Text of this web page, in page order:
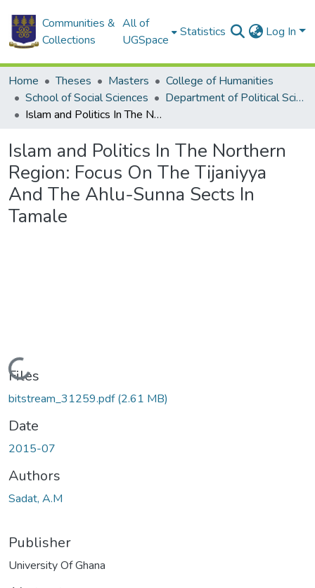
Communities &
Collections
All of
UGSpace
Statistics Log In
Home Theses Masters
College of Humanities
School of Social Sciences
Department of Political Science
Islam and Politics In The Northern Region: Focus On The Tijaniyya And The Ahlu-Sunna Sects In Tamale
Islam and Politics In The Northern
Region: Focus On The Tijaniyya
And The Ahlu-Sunna Sects In
Tamale
Loading...
Files
bitstream_31259.pdf(2.61 MB)
Date
2015-07
Authors
Sadat, A.M
Publisher
University Of Ghana